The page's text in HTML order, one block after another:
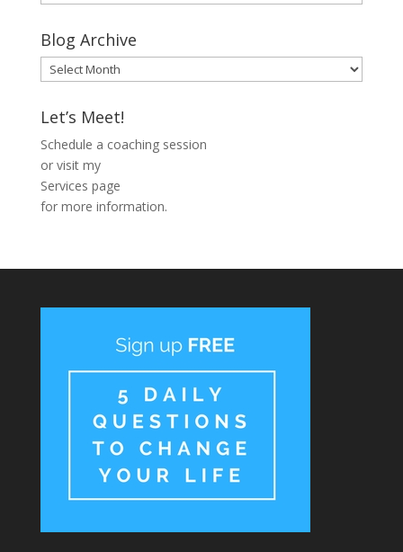
Categories
Blog Archive
Blog
Archive
Let’s Meet!
Schedule a coaching session
or visit my
Services page
for more information.